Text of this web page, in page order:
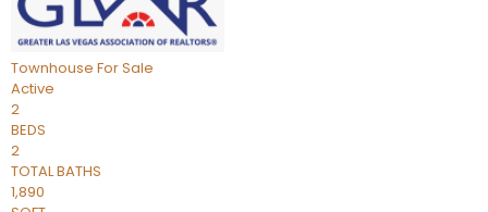
Townhouse For Sale
Active
2
BEDS
2
TOTAL BATHS
1,890